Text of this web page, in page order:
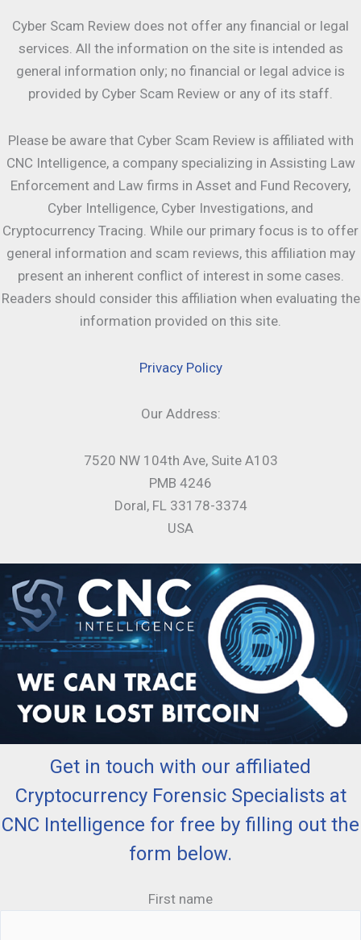
Cyber Scam Review does not offer any financial or legal
services. All the information on the site is intended as
general information only; no financial or legal advice is
provided by Cyber Scam Review or any of its staff.
Please be aware that Cyber Scam Review is affiliated with
CNC Intelligence, a company specializing in Assisting Law
Enforcement and Law firms in Asset and Fund Recovery,
Cyber Intelligence, Cyber Investigations, and
Cryptocurrency Tracing. While our primary focus is to offer
general information and scam reviews, this affiliation may
present an inherent conflict of interest in some cases.
Readers should consider this affiliation when evaluating the
information provided on this site.
Privacy Policy
Our Address:
7520 NW 104th Ave, Suite A103
PMB 4246
Doral, FL 33178-3374
USA
Get in touch with our affiliated
Cryptocurrency Forensic Specialists at
CNC Intelligence for free by filling out the
form below.
First name